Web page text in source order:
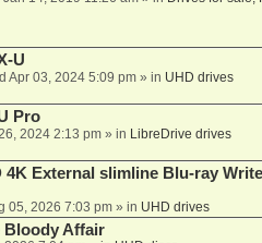
U
Apr 03, 2024 5:09 pm» in UHD drives
Pro
2024 2:13 pm» in LibreDrive drives
4K External slimline Blu-ray
05, 2026 7:03 pm» in UHD drives
Bloody Affair